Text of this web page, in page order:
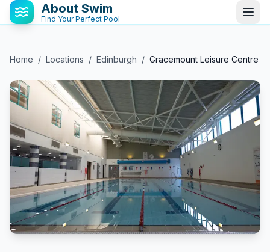
About Swim
Find Your Perfect Pool
Home / Locations / Edinburgh / Gracemount Leisure Centre